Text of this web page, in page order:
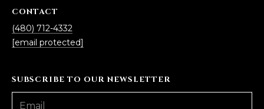
CONTACT
(480) 712-4332
[email protected]
SUBSCRIBE TO OUR NEWSLETTER